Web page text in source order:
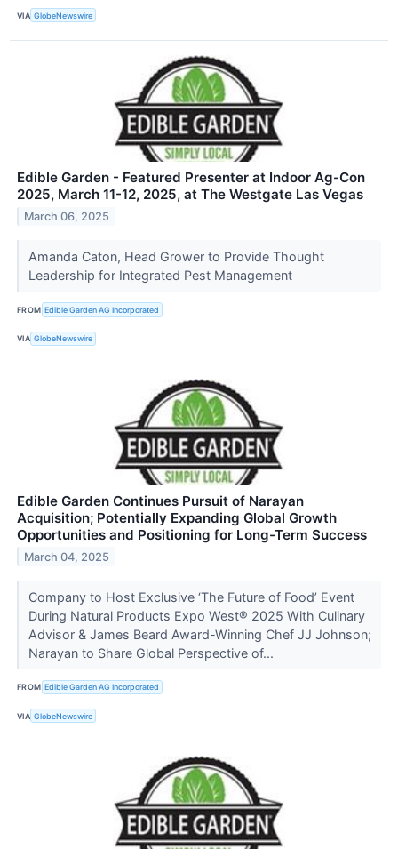
VIA GlobeNewswire
Edible Garden - Featured Presenter at Indoor Ag-Con
2025, March 11-12, 2025, at The Westgate Las Vegas
March 06, 2025
Amanda Caton, Head Grower to Provide Thought
Leadership for Integrated Pest Management
FROM Edible Garden AG Incorporated
VIA GlobeNewswire
Edible Garden Continues Pursuit of Narayan
Acquisition; Potentially Expanding Global Growth
Opportunities and Positioning for Long-Term Success
March 04, 2025
Company to Host Exclusive ‘The Future of Food’ Event
During Natural Products Expo West® 2025 With Culinary
Advisor & James Beard Award-Winning Chef JJ Johnson;
Narayan to Share Global Perspective of...
FROM Edible Garden AG Incorporated
VIA GlobeNewswire